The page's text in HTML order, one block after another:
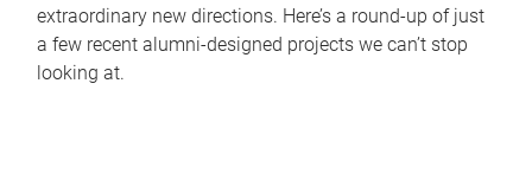
extraordinary new directions. Here’s a round-up of just
a few recent alumni-designed projects we can’t stop
looking at.